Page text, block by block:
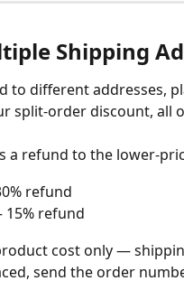
Shipping
to different addresses,
split-order discount, all
a refund to the lower-
refund
15% refund
cost only —
send the order